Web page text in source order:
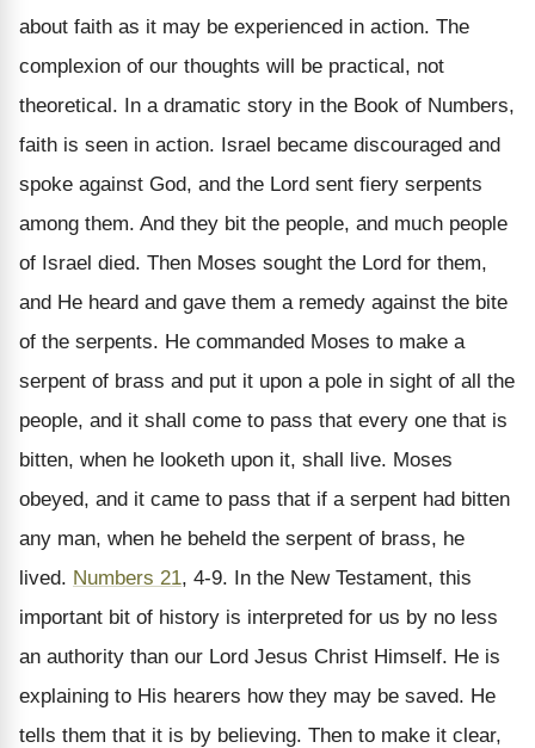
about faith as it may be experienced in action. The
complexion of our thoughts will be practical, not
theoretical. In a dramatic story in the Book of Numbers,
faith is seen in action. Israel became discouraged and
spoke against God, and the Lord sent fiery serpents
among them. And they bit the people, and much people
of Israel died. Then Moses sought the Lord for them,
and He heard and gave them a remedy against the bite
of the serpents. He commanded Moses to make a
serpent of brass and put it upon a pole in sight of all the
people, and it shall come to pass that every one that is
bitten, when he looketh upon it, shall live. Moses
obeyed, and it came to pass that if a serpent had bitten
any man, when he beheld the serpent of brass, he
lived. Numbers 21, 4-9. In the New Testament, this
important bit of history is interpreted for us by no less
an authority than our Lord Jesus Christ Himself. He is
explaining to His hearers how they may be saved. He
tells them that it is by believing. Then to make it clear,